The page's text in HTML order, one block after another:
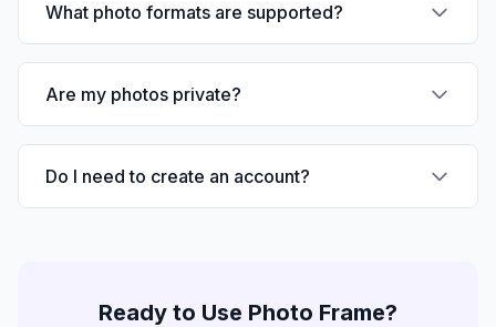
What photo formats are supported?
Are my photos private?
Do I need to create an account?
Ready to Use Photo Frame?